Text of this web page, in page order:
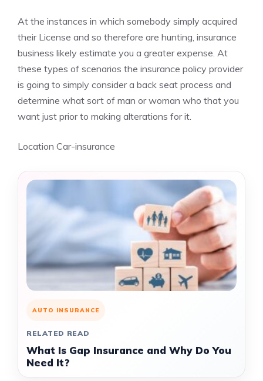
At the instances in which somebody simply acquired
their License and so therefore are hunting, insurance
business likely estimate you a greater expense. At
these types of scenarios the insurance policy provider
is going to simply consider a back seat process and
determine what sort of man or woman who that you
want just prior to making alterations for it.
Location Car-insurance
AUTO INSURANCE
RELATED READ
What Is Gap Insurance and Why Do You
Need It?